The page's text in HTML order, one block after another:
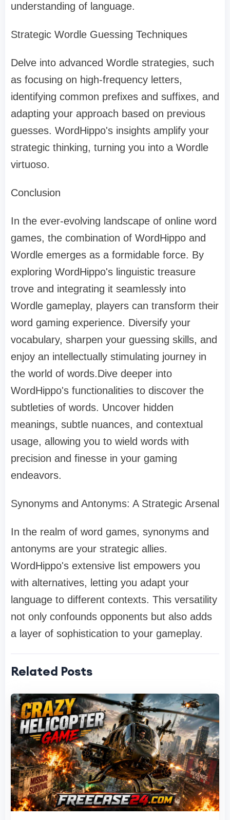
understanding of language.
Strategic Wordle Guessing Techniques
Delve into advanced Wordle strategies, such
as focusing on high-frequency letters,
identifying common prefixes and suffixes, and
adapting your approach based on previous
guesses. WordHippo's insights amplify your
strategic thinking, turning you into a Wordle
virtuoso.
Conclusion
In the ever-evolving landscape of online word
games, the combination of WordHippo and
Wordle emerges as a formidable force. By
exploring WordHippo's linguistic treasure
trove and integrating it seamlessly into
Wordle gameplay, players can transform their
word gaming experience. Diversify your
vocabulary, sharpen your guessing skills, and
enjoy an intellectually stimulating journey in
the world of words.Dive deeper into
WordHippo's functionalities to discover the
subtleties of words. Uncover hidden
meanings, subtle nuances, and contextual
usage, allowing you to wield words with
precision and finesse in your gaming
endeavors.
Synonyms and Antonyms: A Strategic Arsenal
In the realm of word games, synonyms and
antonyms are your strategic allies.
WordHippo's extensive list empowers you
with alternatives, letting you adapt your
language to different contexts. This versatility
not only confounds opponents but also adds
a layer of sophistication to your gameplay.
Related Posts